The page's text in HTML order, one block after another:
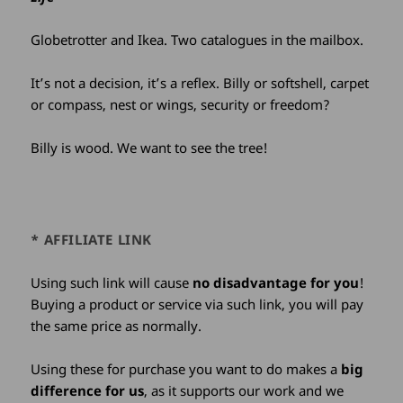
Globetrotter and Ikea. Two catalogues in the mailbox.
It’s not a decision, it’s a reflex. Billy or softshell, carpet
or compass, nest or wings, security or freedom?
Billy is wood. We want to see the tree!
* AFFILIATE LINK
Using such link will cause no disadvantage for you!
Buying a product or service via such link, you will pay
the same price as normally.
Using these for purchase you want to do makes a big
difference for us, as it supports our work and we